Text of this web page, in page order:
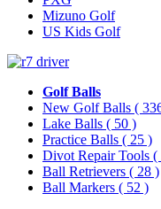
Mizuno Golf
US Kids Golf
Golf Balls
New Golf Balls (
Lake Balls ( 50 )
Practice Balls ( 25 )
Divot Repair Tools (
Ball Retrievers ( 28 )
Ball Markers ( 52 )